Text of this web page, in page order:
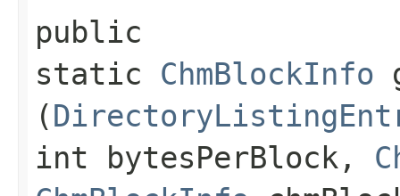
public
static ChmBlockInfo
(
int bytesPerBlock,